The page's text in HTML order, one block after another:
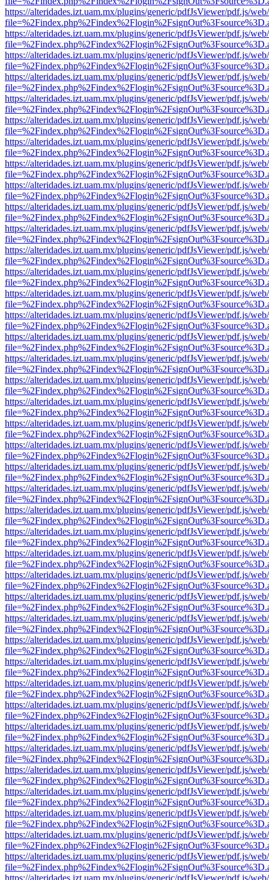
https://alteridades.izt.uam.mx/plugins/generic/pdfJsViewer/pdf.js/
https://alteridades.izt.uam.mx/plugins/generic/pdfJsViewer/pdf.js/
https://alteridades.izt.uam.mx/plugins/generic/pdfJsViewer/pdf.js/
https://alteridades.izt.uam.mx/plugins/generic/pdfJsViewer/pdf.js/
https://alteridades.izt.uam.mx/plugins/generic/pdfJsViewer/pdf.js/
https://alteridades.izt.uam.mx/plugins/generic/pdfJsViewer/pdf.js/
https://alteridades.izt.uam.mx/plugins/generic/pdfJsViewer/pdf.js/
https://alteridades.izt.uam.mx/plugins/generic/pdfJsViewer/pdf.js/
https://alteridades.izt.uam.mx/plugins/generic/pdfJsViewer/pdf.js/
https://alteridades.izt.uam.mx/plugins/generic/pdfJsViewer/pdf.js/
https://alteridades.izt.uam.mx/plugins/generic/pdfJsViewer/pdf.js/
https://alteridades.izt.uam.mx/plugins/generic/pdfJsViewer/pdf.js/
https://alteridades.izt.uam.mx/plugins/generic/pdfJsViewer/pdf.js/
https://alteridades.izt.uam.mx/plugins/generic/pdfJsViewer/pdf.js/
https://alteridades.izt.uam.mx/plugins/generic/pdfJsViewer/pdf.js/
https://alteridades.izt.uam.mx/plugins/generic/pdfJsViewer/pdf.js/
https://alteridades.izt.uam.mx/plugins/generic/pdfJsViewer/pdf.js/
https://alteridades.izt.uam.mx/plugins/generic/pdfJsViewer/pdf.js/
https://alteridades.izt.uam.mx/plugins/generic/pdfJsViewer/pdf.js/
https://alteridades.izt.uam.mx/plugins/generic/pdfJsViewer/pdf.js/
https://alteridades.izt.uam.mx/plugins/generic/pdfJsViewer/pdf.js/
https://alteridades.izt.uam.mx/plugins/generic/pdfJsViewer/pdf.js/
https://alteridades.izt.uam.mx/plugins/generic/pdfJsViewer/pdf.js/
https://alteridades.izt.uam.mx/plugins/generic/pdfJsViewer/pdf.js/
https://alteridades.izt.uam.mx/plugins/generic/pdfJsViewer/pdf.js/
https://alteridades.izt.uam.mx/plugins/generic/pdfJsViewer/pdf.js/
https://alteridades.izt.uam.mx/plugins/generic/pdfJsViewer/pdf.js/
https://alteridades.izt.uam.mx/plugins/generic/pdfJsViewer/pdf.js/
https://alteridades.izt.uam.mx/plugins/generic/pdfJsViewer/pdf.js/
https://alteridades.izt.uam.mx/plugins/generic/pdfJsViewer/pdf.js/
https://alteridades.izt.uam.mx/plugins/generic/pdfJsViewer/pdf.js/
https://alteridades.izt.uam.mx/plugins/generic/pdfJsViewer/pdf.js/
https://alteridades.izt.uam.mx/plugins/generic/pdfJsViewer/pdf.js/
https://alteridades.izt.uam.mx/plugins/generic/pdfJsViewer/pdf.js/
https://alteridades.izt.uam.mx/plugins/generic/pdfJsViewer/pdf.js/
https://alteridades.izt.uam.mx/plugins/generic/pdfJsViewer/pdf.js/
https://alteridades.izt.uam.mx/plugins/generic/pdfJsViewer/pdf.js/
https://alteridades.izt.uam.mx/plugins/generic/pdfJsViewer/pdf.js/
https://alteridades.izt.uam.mx/plugins/generic/pdfJsViewer/pdf.js/
https://alteridades.izt.uam.mx/plugins/generic/pdfJsViewer/pdf.js/
https://alteridades.izt.uam.mx/plugins/generic/pdfJsViewer/pdf.js/